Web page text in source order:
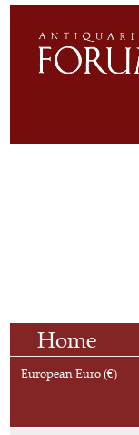
Home
European Euro (€)